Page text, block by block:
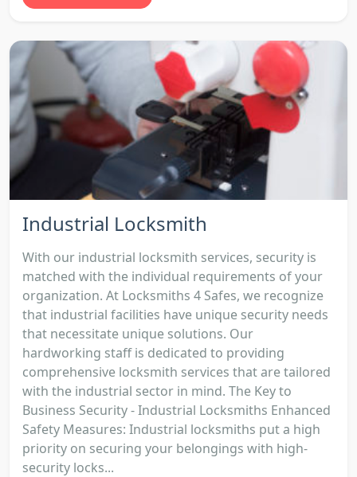
Industrial Locksmith
With our industrial locksmith services, security is
matched with the individual requirements of your
organization. At Locksmiths 4 Safes, we recognize
that industrial facilities have unique security needs
that necessitate unique solutions. Our
hardworking staff is dedicated to providing
comprehensive locksmith services that are tailored
with the industrial sector in mind. The Key to
Business Security - Industrial Locksmiths Enhanced
Safety Measures: Industrial locksmiths put a high
priority on securing your belongings with high-
security locks...